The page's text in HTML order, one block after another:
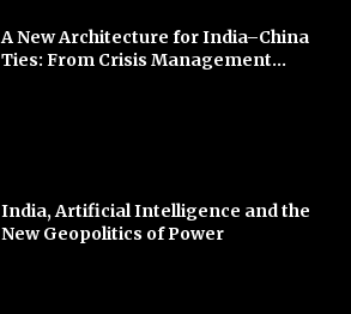
A New Architecture for India–China
Ties: From Crisis Management...
India, Artificial Intelligence and the
New Geopolitics of Power